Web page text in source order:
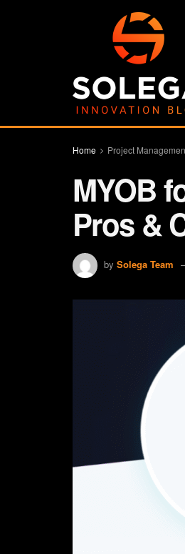
Home Project
MYOB
Pros &
by Solega Team